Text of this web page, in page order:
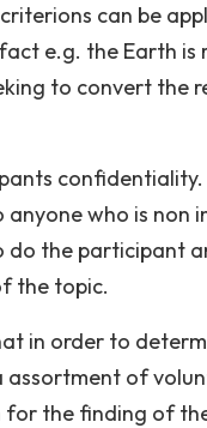
can be
e.g. the Earth is
to convert the
who is non
the participant
the topic.
in order to
assortment of
for the finding of